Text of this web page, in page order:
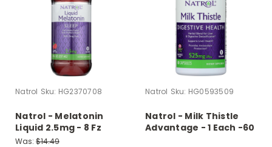
Natrol Sku: HG2370708
Natrol - Melatonin
Liquid 2.5mg - 8 Fz
Was: $14.49
Natrol Sku: HG0593509
Natrol - Milk Thistle
Advantage - 1 Each -60